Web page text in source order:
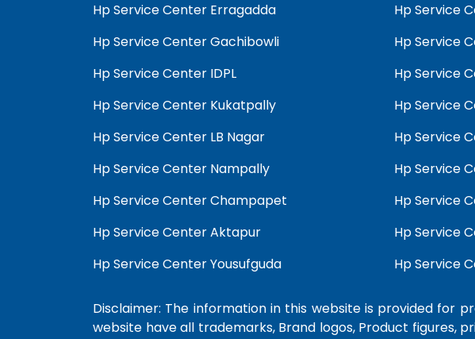
Hp Service Center Erragadda
Hp Service
Hp Service Center Gachibowli
Hp Service
Hp Service Center IDPL
Hp Service
Hp Service Center Kukatpally
Hp Service
Hp Service Center LB Nagar
Hp Service
Hp Service Center Nampally
Hp Service
Hp Service Center Champapet
Hp Service
Hp Service Center Aktapur
Hp Service
Hp Service Center Yousufguda
Hp Service
Disclaimer: The information in this website is provided for
website have all trademarks, Brand logos, Product figures,